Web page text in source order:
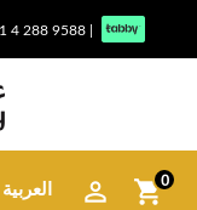
4 288 9588 |
العربية shopping_cart0